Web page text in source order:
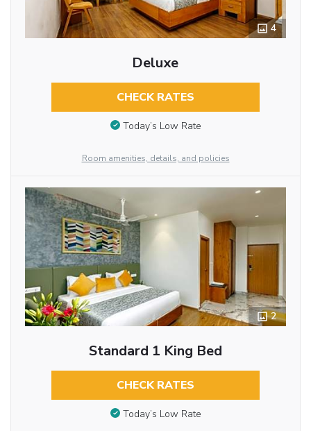
4
Deluxe
CHECK RATES
Today’s Low Rate
Room amenities, details, and policies
2
Standard 1 King Bed
CHECK RATES
Today’s Low Rate